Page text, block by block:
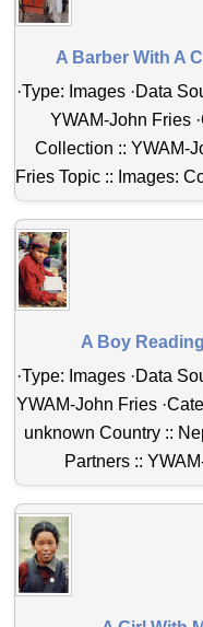
A Barber With A
·Type: Images ·Data
YWAM-John Fries
Collection :: YWAM-
Fries Topic :: Images:
A Boy
·Type: Images ·Data
YWAM-John Fries
unknown Country ::
Partners ::